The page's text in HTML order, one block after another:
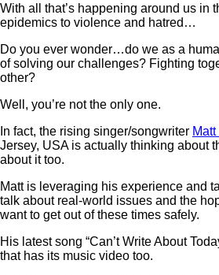
With all that’s happening around us in
epidemics to violence and hatred…
Do you ever wonder…do we as a
of solving our challenges? Fighting
other?
Well, you’re not the only one.
In fact, the rising singer/songwriter
Jersey, USA is actually thinking about
about it too.
Matt is leveraging his experience and
talk about real-world issues and the
want to get out of these times safely.
His latest song “Can’t Write About
that has its music video too.